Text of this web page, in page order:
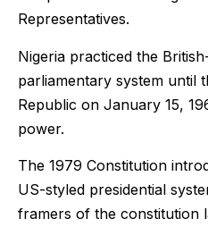
Representatives.
Nigeria practiced the
parliamentary system until
Republic on January 15,
power.
The 1979 Constitution
US-styled presidential
framers of the constitution